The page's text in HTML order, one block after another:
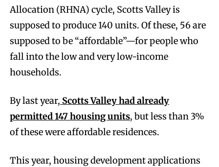
Allocation (RHNA) cycle, Scotts Valley is
supposed to produce 140 units. Of these, 56 are
supposed to be “affordable”—for people who
fall into the low and very low-income
households.
By last year, Scotts Valley had already
permitted 147 housing units, but less than 3%
of these were affordable residences.
This year, housing development applications